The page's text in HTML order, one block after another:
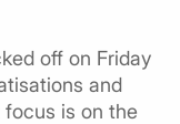
off on Friday
and
is on the